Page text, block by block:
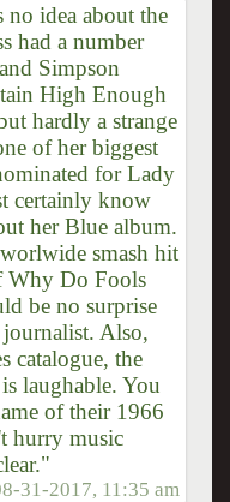
no idea about the
had a number
Simpson
High Enough
hardly a strange
of her biggest
for Lady
certainly know
her Blue album.
smash hit
Why Do Fools
be no surprise
Also,
catalogue, the
laughable. You
of their 1966
hurry music
31-2017, 11:35 am